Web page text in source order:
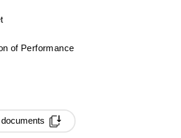
of Performance